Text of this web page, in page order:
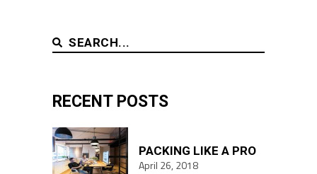
SEARCH
RECENT POSTS
PACKING LIKE A PRO
April 26, 2018